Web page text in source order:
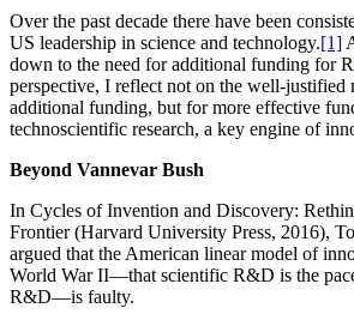
Over the past decade there have been
US leadership in science and technology.[1]
down to the need for additional funding for
perspective, I reflect not on the well-justified
additional funding, but for more effective
technoscientific research, a key engine of
Beyond Vannevar Bush
In Cycles of Invention and Discovery:
Frontier (Harvard University Press, 2016),
argued that the American linear model of
World War II—that scientific R&D is the
R&D—is faulty.